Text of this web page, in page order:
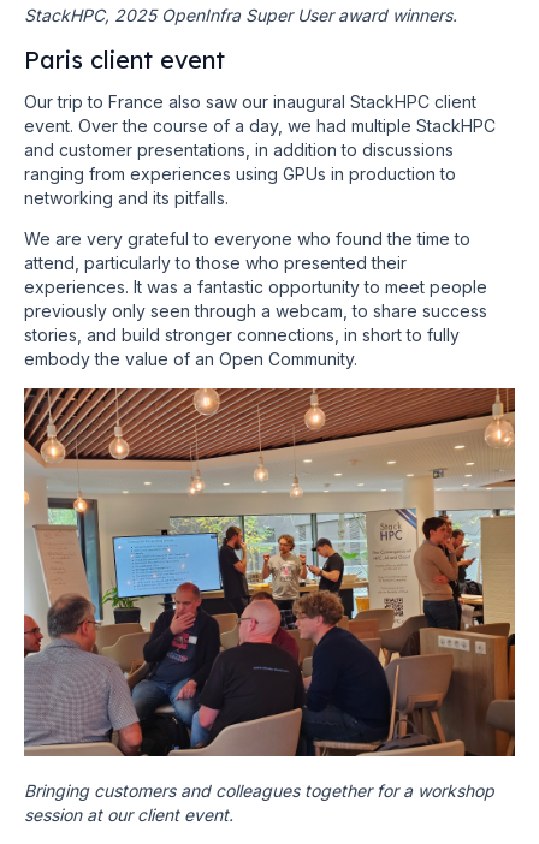
StackHPC, 2025 OpenInfra Super User award winners.
Paris client event
Our trip to France also saw our inaugural StackHPC client
event. Over the course of a day, we had multiple StackHPC
and customer presentations, in addition to discussions
ranging from experiences using GPUs in production to
networking and its pitfalls.
We are very grateful to everyone who found the time to
attend, particularly to those who presented their
experiences. It was a fantastic opportunity to meet people
previously only seen through a webcam, to share success
stories, and build stronger connections, in short to fully
embody the value of an Open Community.
Bringing customers and colleagues together for a workshop
session at our client event.